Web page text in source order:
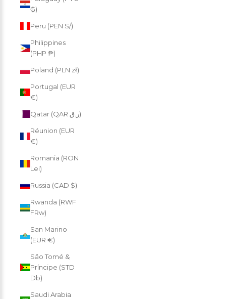
₲)
Peru (PEN S/)
Philippines
(PHP ₱)
Poland (PLN zł)
Portugal (EUR
€)
Qatar (QAR ر.ق)
Réunion (EUR
€)
Romania (RON
Lei)
Russia (CAD $)
Rwanda (RWF
FRw)
San Marino
(EUR €)
São Tomé &
Príncipe (STD
Db)
Saudi Arabia